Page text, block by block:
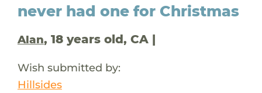
never had one for Christmas
Alan, 18 years old, CA |
Wish submitted by:
Hillsides